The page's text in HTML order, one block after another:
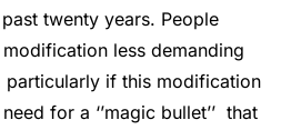
twenty years. People
less demanding
particularly if this modification
for a ‘’magic bullet’’ that